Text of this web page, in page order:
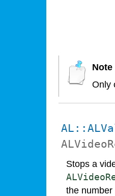
Note
Only
Stops a
the